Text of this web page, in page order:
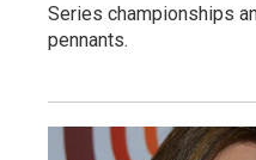
Series championships
pennants.